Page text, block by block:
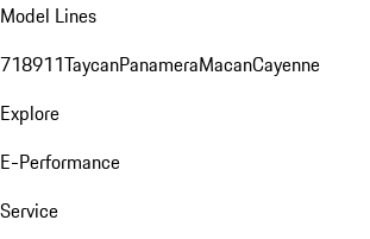
Model Lines
718911TaycanPanameraMacanCayenne
Explore
E-Performance
Service